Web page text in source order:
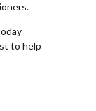
to help